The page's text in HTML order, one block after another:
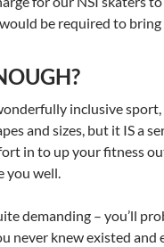
be required to
inclusive
and sizes, but it IS a
in to up your fitness
you well.
demanding – you’ll
never knew existed and